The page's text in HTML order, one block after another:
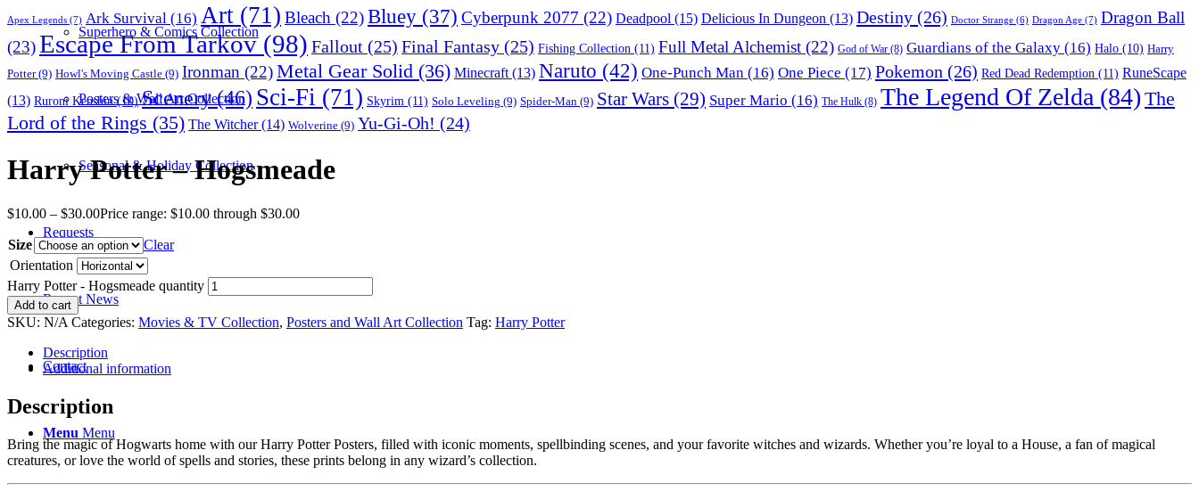
Superhero & Comics Collection
Posters & Wall Art Collection
Seasonal & Holiday Collection
Requests
Recent News
Contact
Menu Menu
Apex Legends (7) Ark Survival (16) Art (71) Bleach (22)Bluey (37) Cyberpunk 2077 (22) Deadpool (15) Delicious In Dungeon (13) Destiny (26) Doctor Strange (6) Dragon Age (7) Dragon Ball
(23)Escape From Tarkov(98) Fallout (25) Final Fantasy (25) Fishing Collection (11) Full Metal Alchemist (22) God of War (8) Guardians of the Galaxy (16) Halo (10) Harry
Potter(9) Howl's Moving Castle (9) Ironman (22)Metal Gear Solid (36) Minecraft (13) Naruto (42) One-Punch Man (16) One Piece (17) Pokemon (26) Red Dead Redemption (11) RuneScape
(13) Ruroni Kenshin(10) Scenery(46) Sci-Fi (71) Skyrim (11) Solo Leveling (9) Spider-Man (9) Star Wars (29) Super Mario (16) The Hulk (8) The Legend Of Zelda (84) The
Lord of the Rings (35) The Witcher(14) Wolverine (9) Yu-Gi-Oh! (24)
Harry Potter – Hogsmeade
$10.00 – $30.00Price range: $10.00 through $30.00
Size
Clear
Orientation
Harry Potter - Hogsmeade quantity
Add to cart
SKU: N/A Categories: Movies & TV Collection, Posters and Wall Art Collection Tag: Harry Potter
Description
Additional information
Description
Bring the magic of Hogwarts home with our Harry Potter Posters, filled with iconic moments, spellbinding scenes, and your favorite witches and wizards. Whether you’re loyal to a House, a fan of magical
creatures, or love the world of spells and stories, these prints belong in any wizard’s collection.